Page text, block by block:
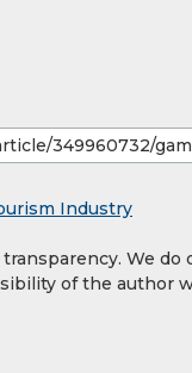
Industry
We
of the author